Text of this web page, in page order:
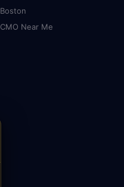
Boston
CMO Near Me